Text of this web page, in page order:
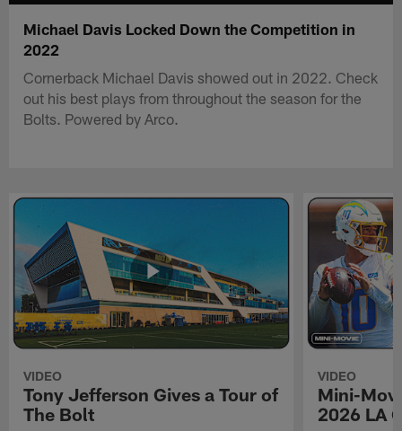
Michael Davis Locked Down the Competition in
2022
Cornerback Michael Davis showed out in 2022. Check
out his best plays from throughout the season for the
Bolts. Powered by Arco.
VIDEO
Tony Jefferson Gives a Tour of
The Bolt
VIDEO
Mini-
2026 LA